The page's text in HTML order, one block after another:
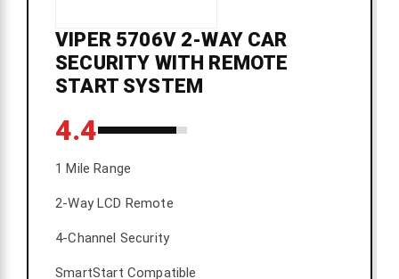
VIPER 5706V 2-WAY CAR
SECURITY WITH REMOTE
START SYSTEM
4.4
1 Mile Range
2-Way LCD Remote
4-Channel Security
SmartStart Compatible